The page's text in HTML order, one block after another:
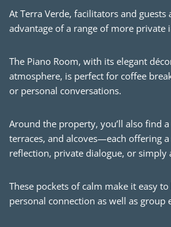
At Terra Verde, facilitators and guests
advantage of a range of more private
The Piano Room, with its elegant
atmosphere, is perfect for coffee
or personal conversations.
Around the property, you’ll also find
terraces, and alcoves—each offering
reflection, private dialogue, or simply
These pockets of calm make it easy
personal connection as well as group